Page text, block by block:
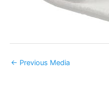
← Previous Media